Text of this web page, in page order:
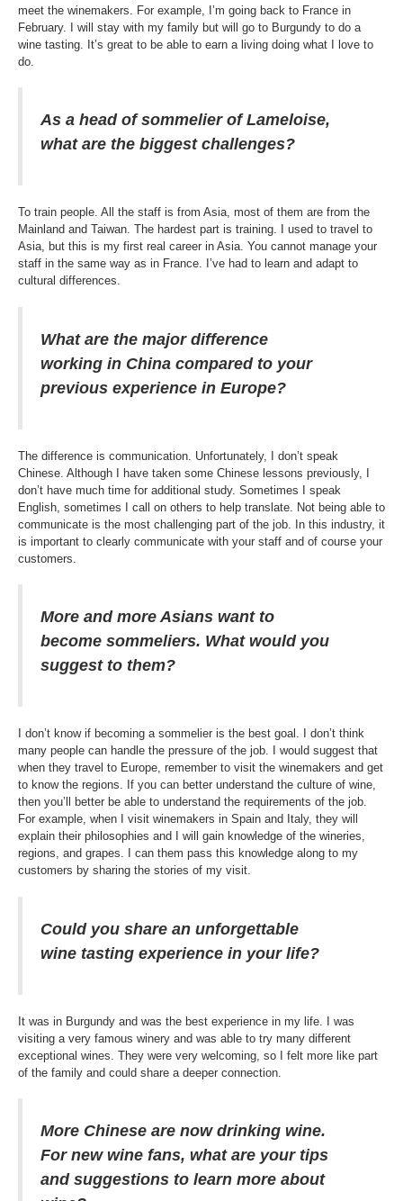
meet the winemakers. For example, I’m going back to France in
February. I will stay with my family but will go to Burgundy to do a
wine tasting. It’s great to be able to earn a living doing what I love to
do.
As a head of sommelier of Lameloise,
what are the biggest challenges?
To train people. All the staff is from Asia, most of them are from the
Mainland and Taiwan. The hardest part is training. I used to travel to
Asia, but this is my first real career in Asia. You cannot manage your
staff in the same way as in France. I’ve had to learn and adapt to
cultural differences.
What are the major difference
working in China compared to your
previous experience in Europe?
The difference is communication. Unfortunately, I don’t speak
Chinese. Although I have taken some Chinese lessons previously, I
don’t have much time for additional study. Sometimes I speak
English, sometimes I call on others to help translate. Not being able to
communicate is the most challenging part of the job. In this industry, it
is important to clearly communicate with your staff and of course your
customers.
More and more Asians want to
become sommeliers. What would you
suggest to them?
I don’t know if becoming a sommelier is the best goal. I don’t think
many people can handle the pressure of the job. I would suggest that
when they travel to Europe, remember to visit the winemakers and get
to know the regions. If you can better understand the culture of wine,
then you’ll better be able to understand the requirements of the job.
For example, when I visit winemakers in Spain and Italy, they will
explain their philosophies and I will gain knowledge of the wineries,
regions, and grapes. I can them pass this knowledge along to my
customers by sharing the stories of my visit.
Could you share an unforgettable
wine tasting experience in your life?
It was in Burgundy and was the best experience in my life. I was
visiting a very famous winery and was able to try many different
exceptional wines. They were very welcoming, so I felt more like part
of the family and could share a deeper connection.
More Chinese are now drinking wine.
For new wine fans, what are your tips
and suggestions to learn more about